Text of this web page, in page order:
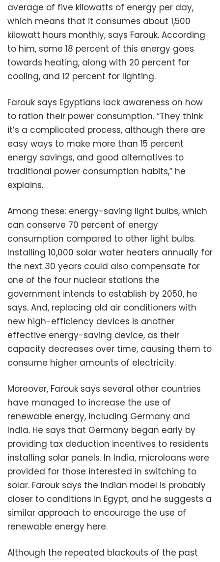
average of five kilowatts of energy per day,
which means that it consumes about 1,500
kilowatt hours monthly, says Farouk. According
to him, some 18 percent of this energy goes
towards heating, along with 20 percent for
cooling, and 12 percent for lighting.
Farouk says Egyptians lack awareness on how
to ration their power consumption. “They think
it’s a complicated process, although there are
easy ways to make more than 15 percent
energy savings, and good alternatives to
traditional power consumption habits,” he
explains.
Among these: energy-saving light bulbs, which
can conserve 70 percent of energy
consumption compared to other light bulbs.
Installing 10,000 solar water heaters annually for
the next 30 years could also compensate for
one of the four nuclear stations the
government intends to establish by 2050, he
says. And, replacing old air conditioners with
new high-efficiency devices is another
effective energy-saving device, as their
capacity decreases over time, causing them to
consume higher amounts of electricity.
Moreover, Farouk says several other countries
have managed to increase the use of
renewable energy, including Germany and
India. He says that Germany began early by
providing tax deduction incentives to residents
installing solar panels. In India, microloans were
provided for those interested in switching to
solar. Farouk says the Indian model is probably
closer to conditions in Egypt, and he suggests a
similar approach to encourage the use of
renewable energy here.
Although the repeated blackouts of the past